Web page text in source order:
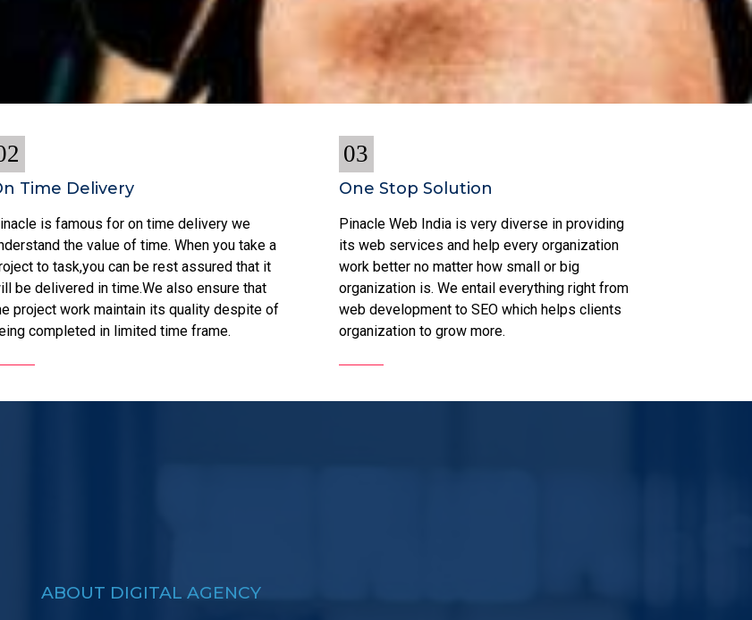
Time Delivery
is famous for on time delivery we
the value of time. When you take a
to task,you can be rest assured that it
be delivered in time.We also ensure that
project work maintain its quality despite of
completed in limited time frame.
03
One Stop Solution
Pinacle Web India is very diverse in providing
its web services and help every organization
work better no matter how small or big
organization is. We entail everything right from
web development to SEO which helps clients
organization to grow more.
ABOUT DIGITAL AGENCY